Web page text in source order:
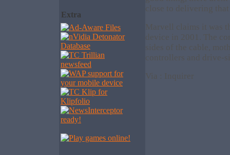
Extra
close to delivering
Marvell claims it was
device in 2001. The
sides of the cable,
controllers and drive-
Via : Inquirer